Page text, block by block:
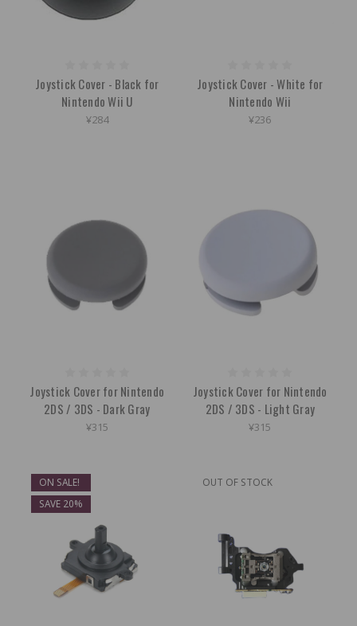
Joystick Cover - Black for
Nintendo Wii U
¥284
Joystick Cover - White for
Nintendo Wii
¥236
Joystick Cover for Nintendo
2DS / 3DS - Dark Gray
¥315
Joystick Cover for Nintendo
2DS / 3DS - Light Gray
¥315
ON SALE!
SAVE 20%
OUT OF STOCK